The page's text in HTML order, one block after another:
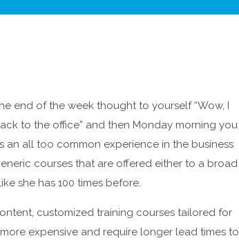
end of the week thought to yourself “Wow, I
to the office” and then Monday morning you
all too common experience in the business
courses that are offered either to a broad
she has 100 times before.
customized training courses tailored for
expensive and require longer lead times to